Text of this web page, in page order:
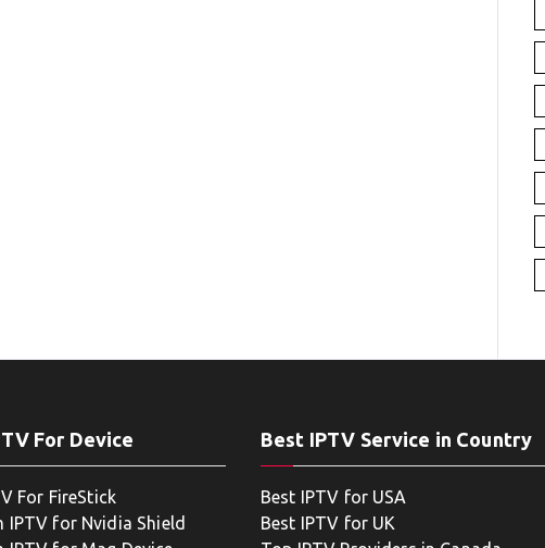
For Device
For FireStick
IPTV for Nvidia Shield
Best IPTV Service in Country
Best IPTV for USA
Best IPTV for UK